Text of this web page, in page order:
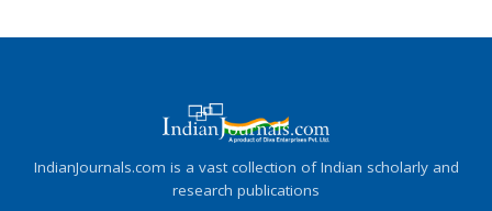
IndianJournals.com is a vast collection of Indian scholarly and
research publications